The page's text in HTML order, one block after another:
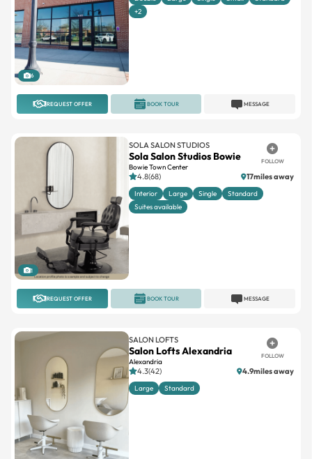
6
+2
REQUEST OFFER MESSAGE
BOOK TOUR
1
SOLA SALON STUDIOS
Sola Salon Studios Bowie
Bowie Town Center
FOLLOW
4.8(68) 17miles away
Interior Large Single
Standard
Suites available
REQUEST OFFER MESSAGE
BOOK TOUR
SALON LOFTS
Salon Lofts Alexandria
Alexandria
FOLLOW
4.3(42) 4.9miles away
Large Standard